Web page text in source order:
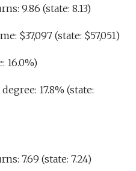
9.86 (state: 8.13)
$37,097 (state: $57,051)
16.0%)
17.8% (state:
7.69 (state: 7.24)